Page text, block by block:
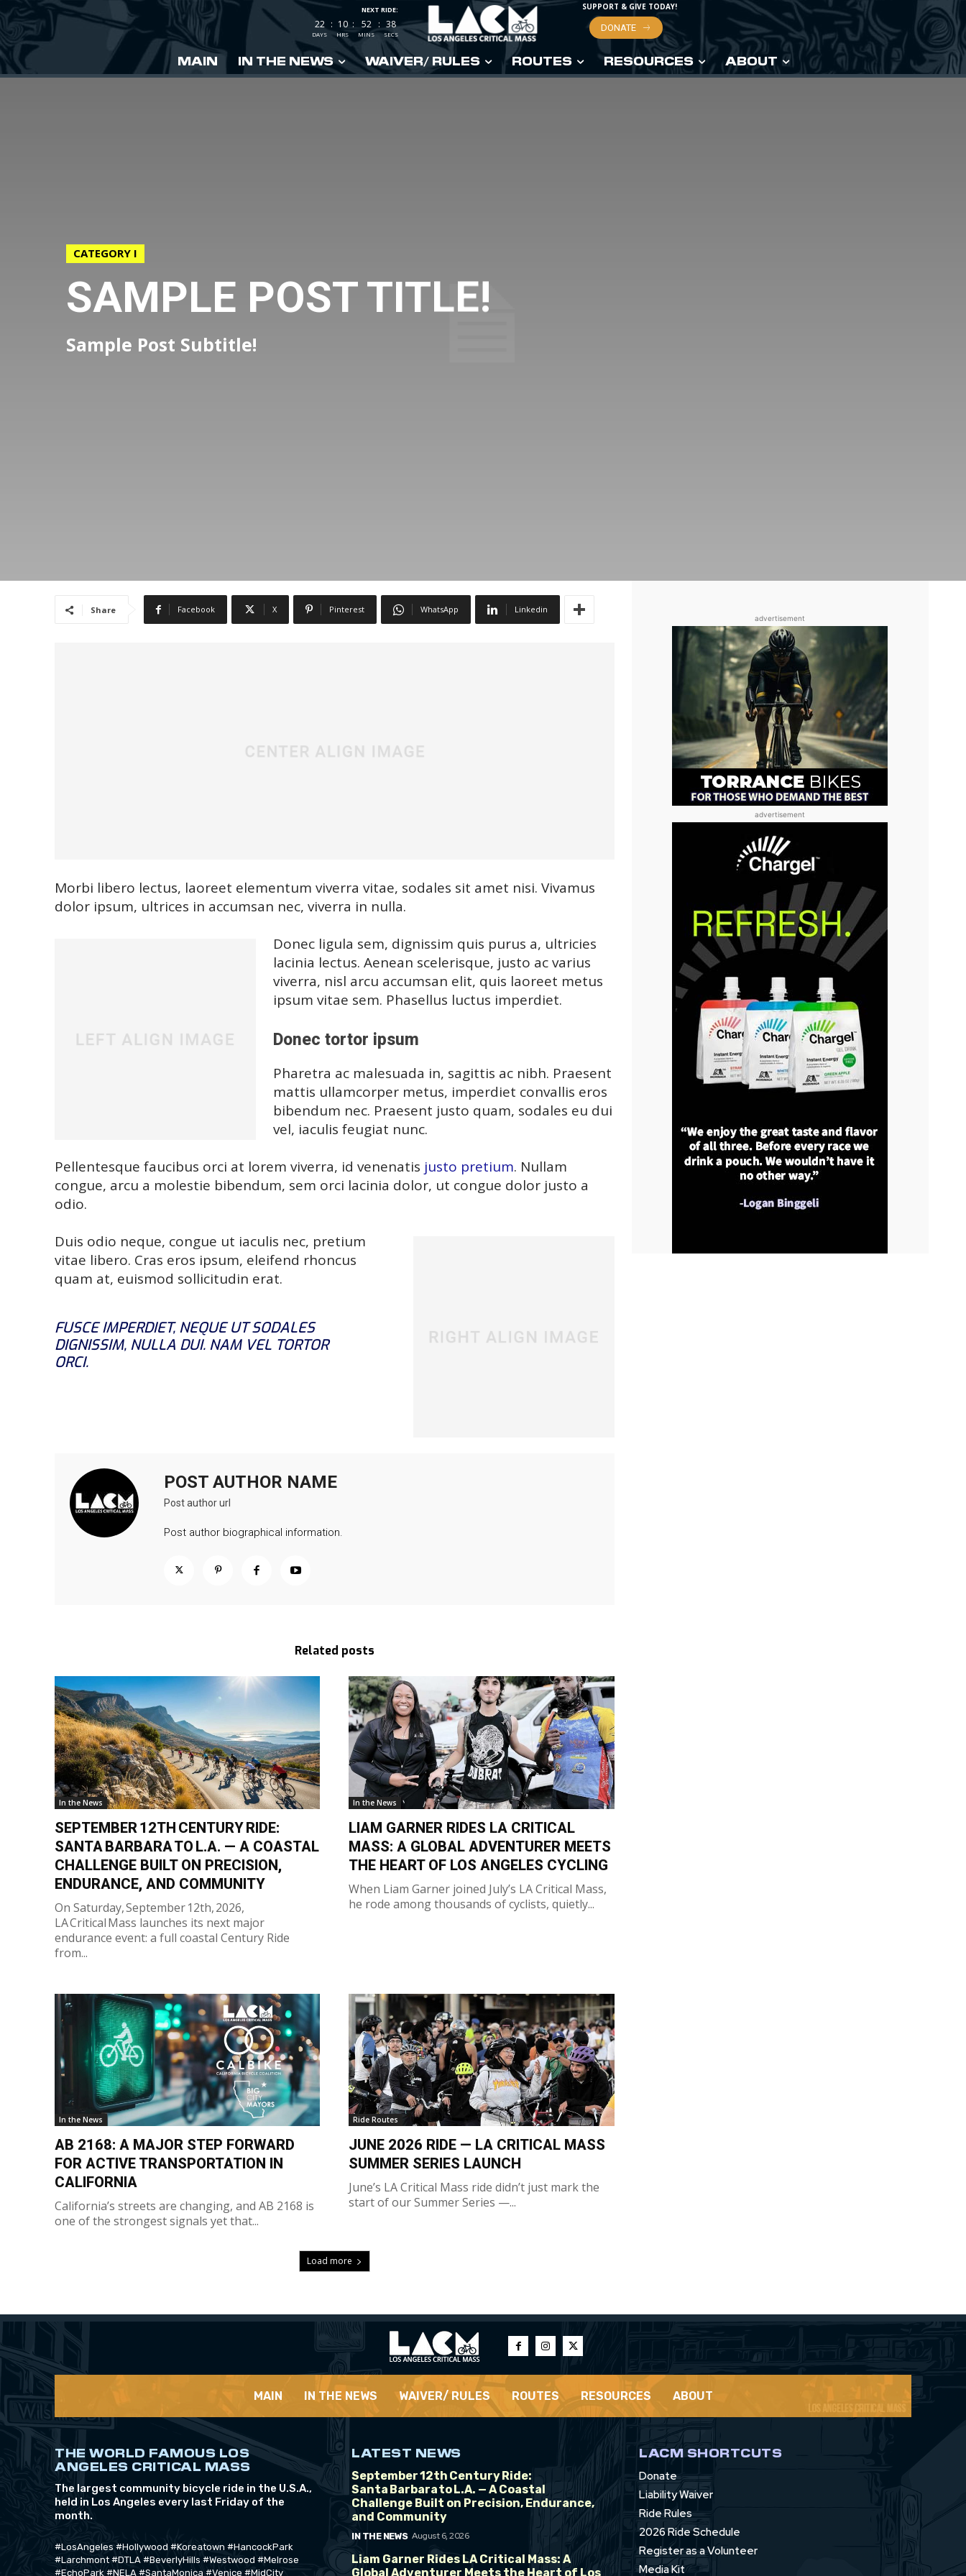
NEXT RIDE:
22
DAYS
: 10
HRS
: 52
MINS
: 37
SECS
SUPPORT & GIVE TODAY!
DONATE
MAIN IN THE NEWS WAIVER/ RULES ROUTES RESOURCES ABOUT
CATEGORY I
SAMPLE POST TITLE!
Sample Post Subtitle!
Share Facebook X Pinterest WhatsApp Linkedin
Morbi libero lectus, laoreet elementum viverra vitae, sodales sit amet nisi. Vivamus
dolor ipsum, ultrices in accumsan nec, viverra in nulla.
Donec ligula sem, dignissim quis purus a, ultricies
lacinia lectus. Aenean scelerisque, justo ac varius
viverra, nisl arcu accumsan elit, quis laoreet metus
ipsum vitae sem. Phasellus luctus imperdiet.
Donec tortor ipsum
Pharetra ac malesuada in, sagittis ac nibh. Praesent
mattis ullamcorper metus, imperdiet convallis eros
bibendum nec. Praesent justo quam, sodales eu dui
vel, iaculis feugiat nunc.
Pellentesque faucibus orci at lorem viverra, id venenatis justo pretium. Nullam
congue, arcu a molestie bibendum, sem orci lacinia dolor, ut congue dolor justo a
odio.
Duis odio neque, congue ut iaculis nec, pretium
vitae libero. Cras eros ipsum, eleifend rhoncus
quam at, euismod sollicitudin erat.
FUSCE IMPERDIET, NEQUE UT SODALES
DIGNISSIM, NULLA DUI. NAM VEL TORTOR
ORCI.
POST AUTHOR NAME
Post author url
Post author biographical information.
Related posts
In the News
SEPTEMBER 12TH CENTURY RIDE:
SANTA BARBARA TO L.A. — A COASTAL
CHALLENGE BUILT ON PRECISION,
ENDURANCE, AND COMMUNITY
On Saturday, September 12th, 2026,
LA Critical Mass launches its next major
endurance event: a full coastal Century Ride
from...
In the News
LIAM GARNER RIDES LA CRITICAL
MASS: A GLOBAL ADVENTURER MEETS
THE HEART OF LOS ANGELES CYCLING
When Liam Garner joined July’s LA Critical Mass,
he rode among thousands of cyclists, quietly...
In the News
AB 2168: A MAJOR STEP FORWARD
FOR ACTIVE TRANSPORTATION IN
CALIFORNIA
California’s streets are changing, and AB 2168 is
one of the strongest signals yet that...
Ride Routes
JUNE 2026 RIDE — LA CRITICAL MASS
SUMMER SERIES LAUNCH
June’s LA Critical Mass ride didn’t just mark the
start of our Summer Series —...
Load more
advertisement
advertisement
MAIN IN THE NEWS WAIVER/ RULES ROUTES RESOURCES ABOUT
THE WORLD FAMOUS LOS
ANGELES CRITICAL MASS
The largest community bicycle ride in the U.S.A.,
held in Los Angeles every last Friday of the
month.
#LosAngeles #Hollywood #Koreatown #HancockPark
#Larchmont #DTLA #BeverlyHills #Westwood #Melrose
#EchoPark #NELA #SantaMonica #Venice #MidCity
LATEST NEWS
September 12th Century Ride:
Santa Barbara to L.A. — A Coastal
Challenge Built on Precision, Endurance,
and Community
IN THE NEWS August 6, 2026
Liam Garner Rides LA Critical Mass: A
Global Adventurer Meets the Heart of Los
LACM SHORTCUTS
Donate
Liability Waiver
Ride Rules
2026 Ride Schedule
Register as a Volunteer
Media Kit